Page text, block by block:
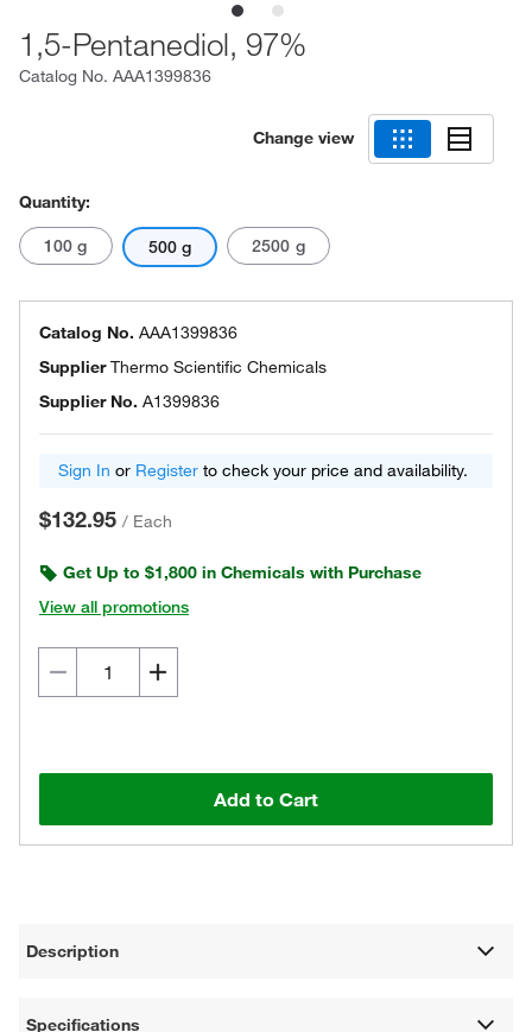
1,5-Pentanediol, 97%
Catalog No. AAA1399836
Change view
Quantity:
100 g 500 g 2500 g
Catalog No. AAA1399836
SupplierThermo Scientific Chemicals
Supplier No. A1399836
Sign In or Register to check your price and availability.
$132.95 / Each
Get Up to $1,800 in Chemicals with Purchase
View all promotions
Add to Cart
Description
Specifications